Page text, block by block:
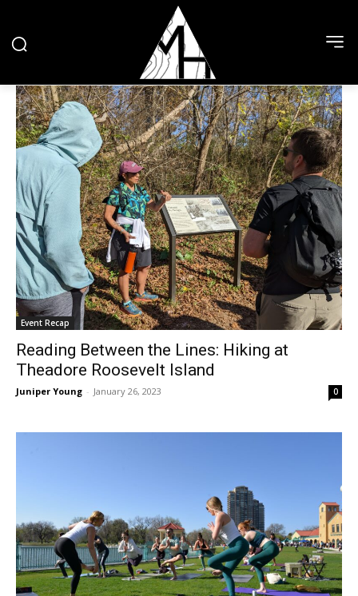
Event Recap
Reading Between the Lines: Hiking at
Theadore Roosevelt Island
Juniper Young - January 26, 2023 0